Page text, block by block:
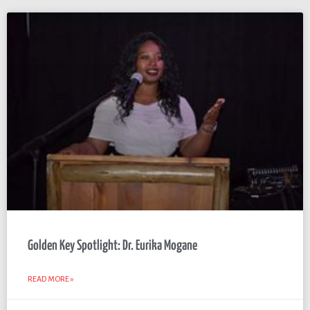
Golden Key Spotlight: Dr. Eurika Mogane
READ MORE »